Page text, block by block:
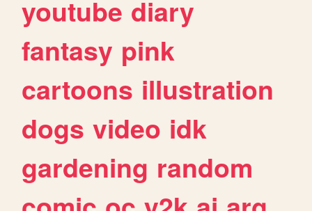
youtube diary
fantasy pink
cartoons illustration
dogs video idk
gardening random